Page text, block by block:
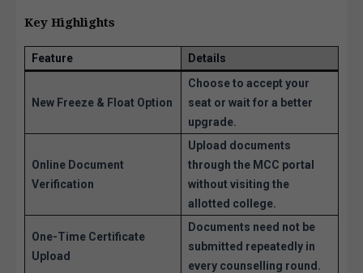
Key Highlights
Feature Details
New Freeze & Float Option
Choose to accept your
seat or wait for a better
upgrade.
Online Document
Verification
Upload documents
through the MCC portal
without visiting the
allotted college.
One-Time Certificate
Upload
Documents need not be
submitted repeatedly in
every counselling round.